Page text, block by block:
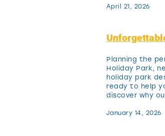
April 21, 2026
Planning the
Holiday Park,
holiday park
ready to help
discover why
January 14, 2026